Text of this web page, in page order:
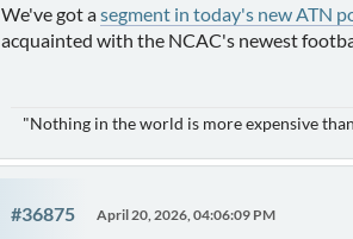
We've got asegment in today's new ATN
acquainted with the NCAC's newest
"Nothing in the world is more expensive
#36875 April 20, 2026, 04:06:09 PM